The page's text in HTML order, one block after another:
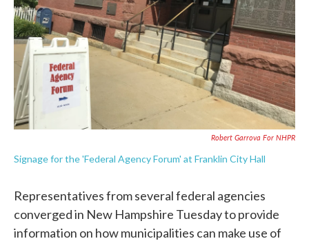
Robert Garrova For NHPR
Signage for the 'Federal Agency Forum' at Franklin City Hall
Representatives from several federal agencies
converged in New Hampshire Tuesday to provide
information on how municipalities can make use of